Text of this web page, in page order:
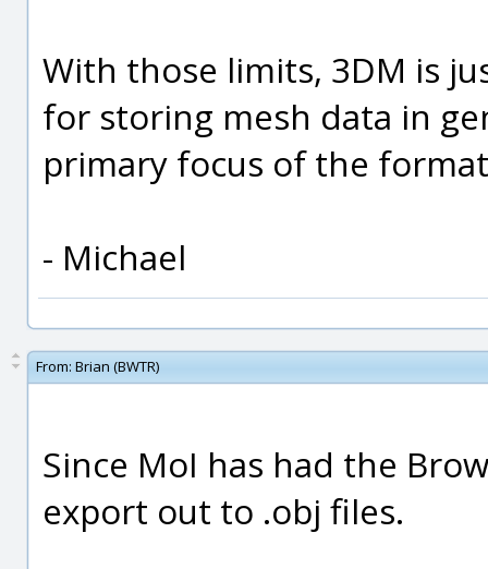
With those limits, 3DM is
for storing mesh data in
primary focus of the
- Michael
From: Brian (BWTR)
Since MoI has had the
export out to .obj files.